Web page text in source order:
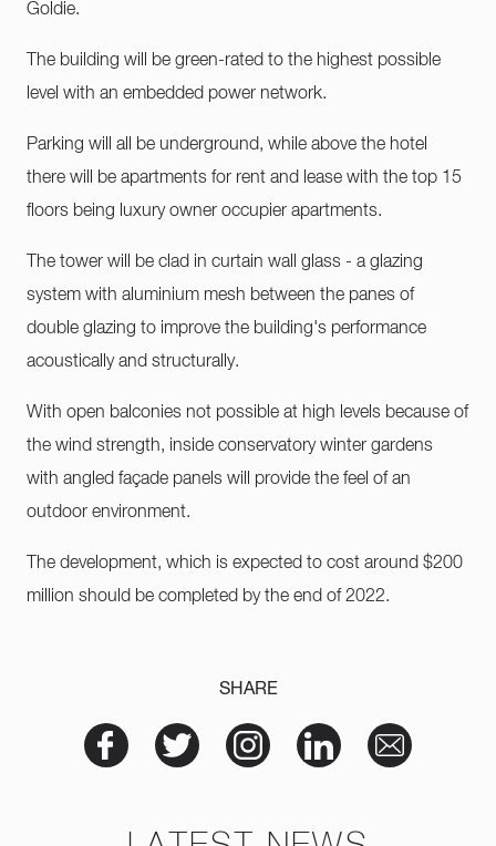
Goldie.
The building will be green-rated to the highest possible
level with an embedded power network.
Parking will all be underground, while above the hotel
there will be apartments for rent and lease with the top 15
floors being luxury owner occupier apartments.
The tower will be clad in curtain wall glass - a glazing
system with aluminium mesh between the panes of
double glazing to improve the building's performance
acoustically and structurally.
With open balconies not possible at high levels because of
the wind strength, inside conservatory winter gardens
with angled façade panels will provide the feel of an
outdoor environment.
The development, which is expected to cost around $200
million should be completed by the end of 2022.
SHARE